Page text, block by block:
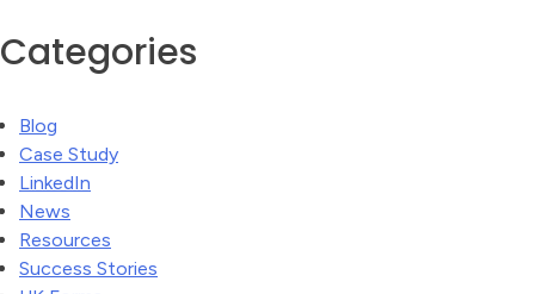
Categories
Blog
Case Study
LinkedIn
News
Resources
Success Stories